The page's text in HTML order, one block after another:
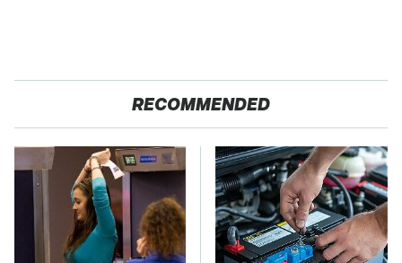
RECOMMENDED